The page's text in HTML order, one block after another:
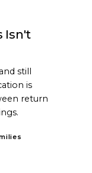
Isn't
still
is
return